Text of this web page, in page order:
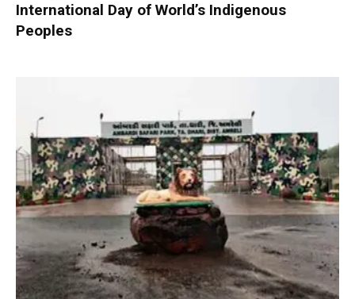
International Day of World’s Indigenous
Peoples